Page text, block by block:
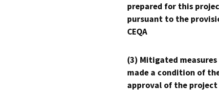
prepared for this
pursuant to the
CEQA
(3) Mitigated measures
made a condition of
approval of the project